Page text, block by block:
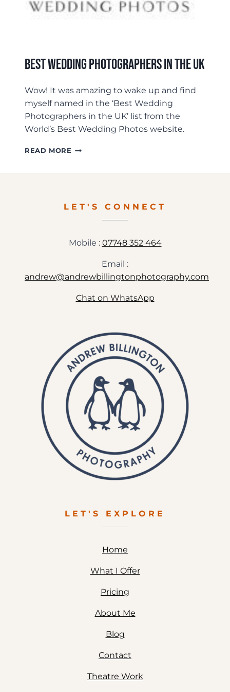
Best Wedding Photographers In The UK
Wow! It was amazing to wake up and find
myself named in the ‘Best Wedding
Photographers in the UK’ list from the
World’s Best Wedding Photos website.
READ MORE BEST
LET'S CONNECT
Mobile : 07748 352 464
Email :
andrew@andrewbillingtonphotography.com
Chat on WhatsApp
LET'S EXPLORE
Home
What I Offer
Pricing
About Me
Blog
Contact
Theatre Work